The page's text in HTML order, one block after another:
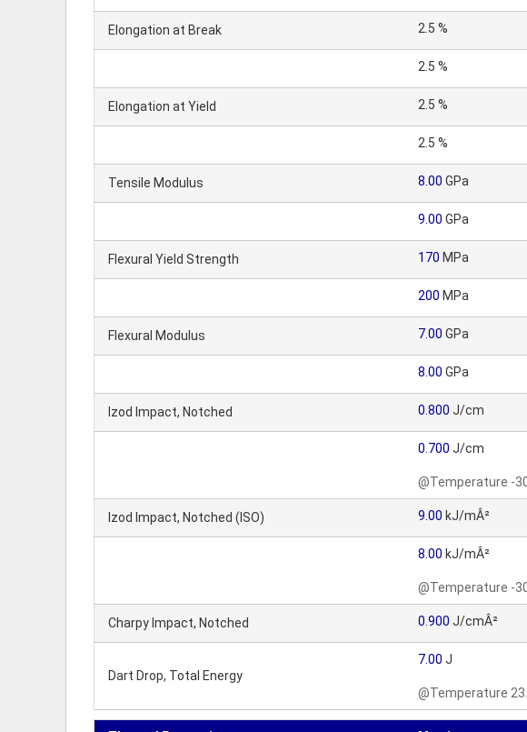
Elongation at Break 2.5 %
2.5 %
Elongation at Yield 2.5 %
2.5 %
Tensile Modulus 8.00 GPa
9.00 GPa
Flexural Yield Strength 170 MPa
200 MPa
Flexural Modulus 7.00 GPa
8.00 GPa
Izod Impact, Notched 0.800 J/cm
0.700 J/cm
@Temperature -
Izod Impact, Notched (ISO) 9.00 kJ/mÂ²
8.00 kJ/mÂ²
@Temperature -
Charpy Impact, Notched 0.900 J/cmÂ²
Dart Drop, Total Energy
7.00 J
@Temperature